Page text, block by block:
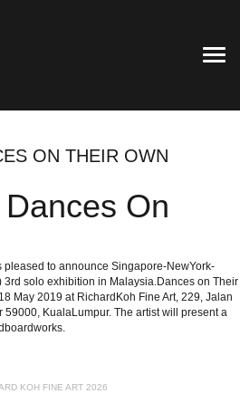
ON THEIR OWN
On
pleased to announce Singapore-NewYork-
3rd solo exhibition in Malaysia.Dances on Their
May 2019 at RichardKoh Fine Art, 229, Jalan
59000, KualaLumpur. The artist will present a
KOH FINE ART 2026